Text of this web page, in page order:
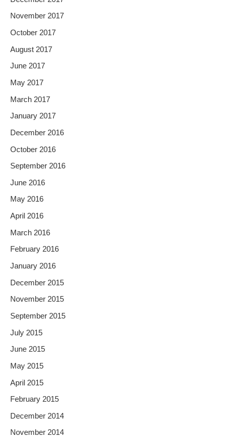
November 2017
October 2017
August 2017
June 2017
May 2017
March 2017
January 2017
December 2016
October 2016
September 2016
June 2016
May 2016
April 2016
March 2016
February 2016
January 2016
December 2015
November 2015
September 2015
July 2015
June 2015
May 2015
April 2015
February 2015
December 2014
November 2014